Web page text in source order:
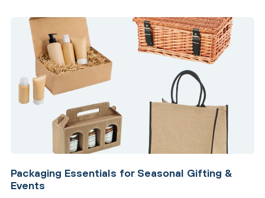
Packaging Essentials for Seasonal Gifting &
Events